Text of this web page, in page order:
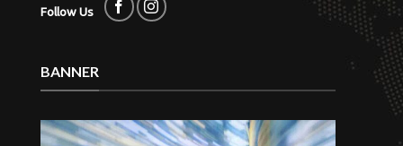
Follow Us
BANNER